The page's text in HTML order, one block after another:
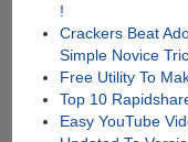
!
Crackers Beat
Simple Novice
Free Utility To
Top 10
Easy YouTube